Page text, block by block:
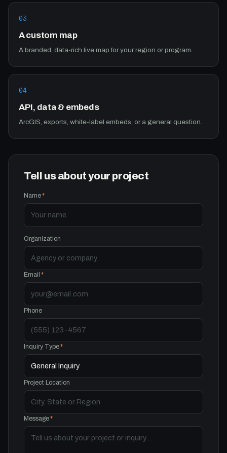
03
A custom map
A branded, data-rich live map for your region or program.
04
API, data & embeds
ArcGIS, exports, white-label embeds, or a general question.
Tell us about your project
Name*
Organization
Email *
Phone
Inquiry Type*
Project Location
Message*